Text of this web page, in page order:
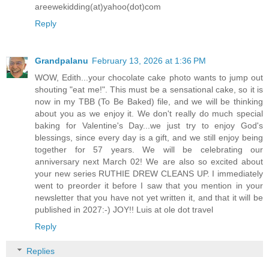
areewekidding(at)yahoo(dot)com
Reply
Grandpalanu February 13, 2026 at 1:36 PM
WOW, Edith...your chocolate cake photo wants to jump out
shouting "eat me!". This must be a sensational cake, so it is
now in my TBB (To Be Baked) file, and we will be thinking
about you as we enjoy it. We don't really do much special
baking for Valentine's Day...we just try to enjoy God's
blessings, since every day is a gift, and we still enjoy being
together for 57 years. We will be celebrating our
anniversary next March 02! We are also so excited about
your new series RUTHIE DREW CLEANS UP. I immediately
went to preorder it before I saw that you mention in your
newsletter that you have not yet written it, and that it will be
published in 2027:-) JOY!! Luis at ole dot travel
Reply
Replies